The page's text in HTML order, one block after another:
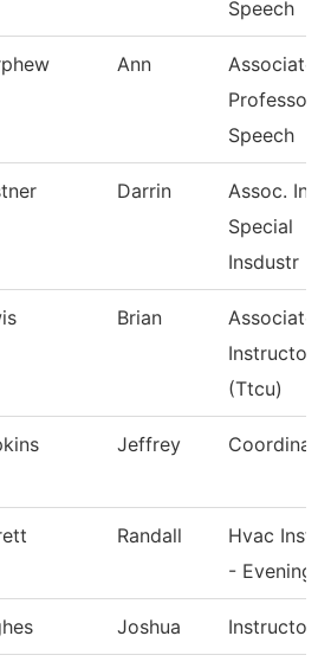
Speech
Ann
Associate
Speech
Darrin
Assoc.
Special
Insdustr
Brian
Associate
Instructor
(Ttcu)
Jeffrey
Randall
Hvac
- Evening
Joshua Instructor